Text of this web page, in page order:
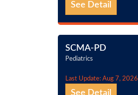
See Detail
SCMA-PD
Pediatrics
Last Update: Aug 7, 2026
See Detail